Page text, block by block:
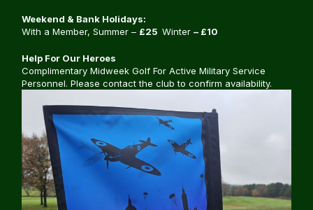
Weekend & Bank Holidays:
With a Member, Summer – £25 Winter – £10
Help For Our Heroes
Complimentary Midweek Golf For Active Military Service
Personnel. Please contact the club to confirm availability.